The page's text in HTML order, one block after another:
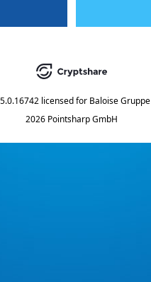
licensed for Baloise Gruppe
2026 Pointsharp GmbH